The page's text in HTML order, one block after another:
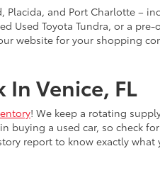
Placida, and Port Charlotte –
Used Toyota Tundra, or a
website for your shopping
Venice, FL
! We keep a rotating
a used car, so check for
report to know exactly